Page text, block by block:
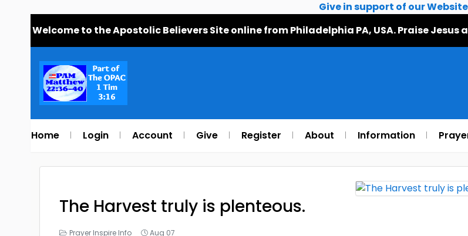
Give in support of our
Welcome to the Apostolic Believers Site online from Philadelphia PA, USA. Praise
Home Login Account Give Register About Information
The Harvest truly is plenteous.
Prayer Inspire Info Aug 07